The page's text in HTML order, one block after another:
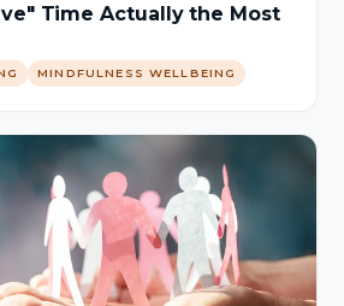
Time Actually the Most
MINDFULNESS WELLBEING